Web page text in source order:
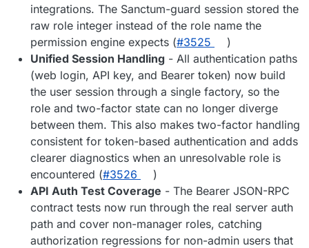
integrations. The Sanctum-guard session stored the
raw role integer instead of the role name the
permission engine expects (#3525
)
Unified Session Handling - All authentication paths
(web login, API key, and Bearer token) now build
the user session through a single factory, so the
role and two-factor state can no longer diverge
between them. This also makes two-factor handling
consistent for token-based authentication and adds
clearer diagnostics when an unresolvable role is
encountered (#3526
)
API Auth Test Coverage - The Bearer JSON-RPC
contract tests now run through the real server auth
path and cover non-manager roles, catching
authorization regressions for non-admin users that